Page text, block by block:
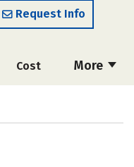
Request Info
More
Cost
Rankings